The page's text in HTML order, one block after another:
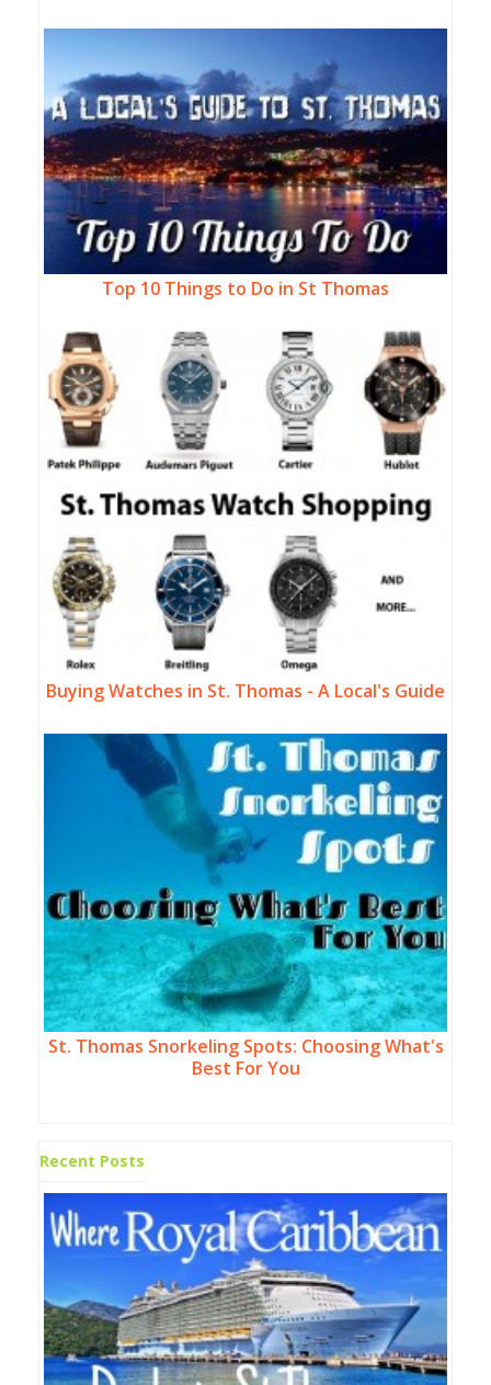
Top 10 Things to Do in St Thomas
Buying Watches in St. Thomas - A Local's Guide
St. Thomas Snorkeling Spots: Choosing What's
Best For You
Recent Posts